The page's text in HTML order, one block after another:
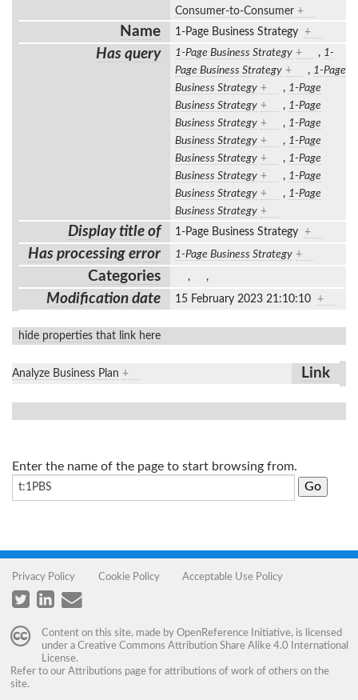
Consumer-to-Consumer +
Name 1-Page Business Strategy +
Has query 1-Page Business Strategy + , 1-
Page Business Strategy + , 1-Page
Business Strategy + , 1-Page
Business Strategy + , 1-Page
Business Strategy + , 1-Page
Business Strategy + , 1-Page
Business Strategy + , 1-Page
Business Strategy + , 1-Page
Business Strategy + , 1-Page
Business Strategy +
Display title of 1-Page Business Strategy +
Has processing error 1-Page Business Strategy +
Categories , ,
Modification date 15 February 2023 21:10:10 +
hide properties that link here
Analyze Business Plan + Link
Enter the name of the page to start browsing from.
Privacy Policy Cookie Policy Acceptable Use Policy
Content on this site, made by OpenReference Initiative, is licensed
under a Creative Commons Attribution Share Alike 4.0 International
License.
Refer to our Attributions page for attributions of work of others on the
site.